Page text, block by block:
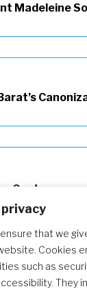
that we
Cookies
such as
They
Madeleine
Centenary on